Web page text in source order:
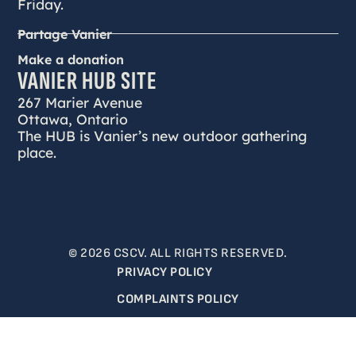
Friday.
Partage Vanier
Make a donation
VANIER HUB SITE
267 Marier Avenue
Ottawa, Ontario
The HUB is Vanier’s new outdoor gathering
place.
© 2026 CSCV. ALL RIGHTS RESERVED.
PRIVACY POLICY
COMPLAINTS POLICY